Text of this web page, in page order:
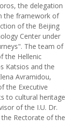
the delegation
the framework of
of the Beijing
Center under
The team of
the Hellenic
Katsios and the
Avramidou,
the Executive
to cultural heritage
of the I.U. Dr.
Rectorate of the